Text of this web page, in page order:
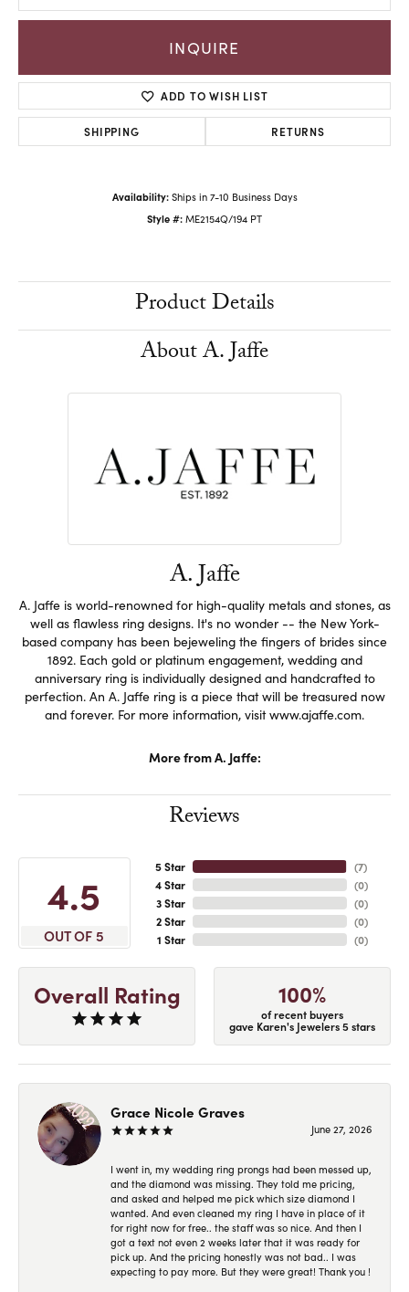
INQUIRE
ADD TO WISH LIST
SHIPPING RETURNS
Availability: Ships in 7-10 Business Days
Style #: ME2154Q/194 PT
Product Details
About A. Jaffe
A. Jaffe
A. Jaffe is world-renowned for high-quality metals and stones, as
well as flawless ring designs. It's no wonder -- the New York-
based company has been bejeweling the fingers of brides since
1892. Each gold or platinum engagement, wedding and
anniversary ring is individually designed and handcrafted to
perfection. An A. Jaffe ring is a piece that will be treasured now
and forever. For more information, visit www.ajaffe.com.
More from A. Jaffe:
Reviews
4.5
OUT OF 5
5 Star
4 Star
3 Star
2 Star
1 Star
(7)
(0)
(0)
(0)
(0)
Overall Rating 100%
of recent buyers
gave Karen's Jewelers 5 stars
Grace Nicole Graves
June 27, 2026
I went in, my wedding ring prongs had been messed up,
and the diamond was missing. They told me pricing,
and asked and helped me pick which size diamond I
wanted. And even cleaned my ring I have in place of it
for right now for free.. the staff was so nice. And then I
got a text not even 2 weeks later that it was ready for
pick up. And the pricing honestly was not bad.. I was
expecting to pay more. But they were great! Thank you !